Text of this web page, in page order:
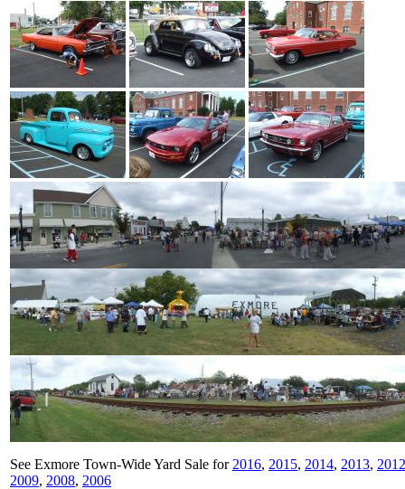
See Exmore Town-Wide Yard Sale for 2016, 2015, 2014, 2013, 2012
2009, 2008, 2006